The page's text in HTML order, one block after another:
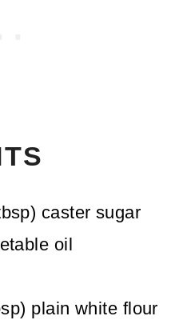
) caster sugar
oil
) plain white flour